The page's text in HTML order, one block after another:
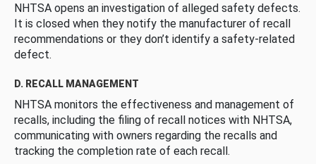
NHTSA opens an investigation of alleged safety defects.
It is closed when they notify the manufacturer of recall
recommendations or they don’t identify a safety-related
defect.
D. RECALL MANAGEMENT
NHTSA monitors the effectiveness and management of
recalls, including the filing of recall notices with NHTSA,
communicating with owners regarding the recalls and
tracking the completion rate of each recall.